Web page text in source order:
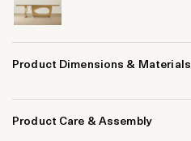
Product Dimensions & Materials
Product Care & Assembly